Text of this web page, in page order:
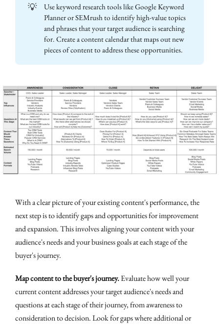
💡
Use keyword research tools like Google Keyword
Planner or SEMrush to identify high-value topics
and phrases that your target audience is searching
for. Create a content calendar that maps out new
pieces of content to address these opportunities.
With a clear picture of your existing content's performance, the
next step is to identify gaps and opportunities for improvement
and expansion. This involves aligning your content with your
audience's needs and your business goals at each stage of the
buyer's journey.
Map content to the buyer's journey.Evaluate how well your
current content addresses your target audience's needs and
questions at each stage of their journey, from awareness to
consideration to decision. Look for gaps where additional or